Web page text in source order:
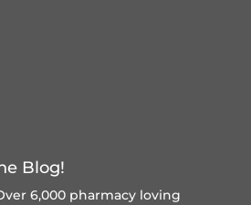
Blog!
6,000 pharmacy loving